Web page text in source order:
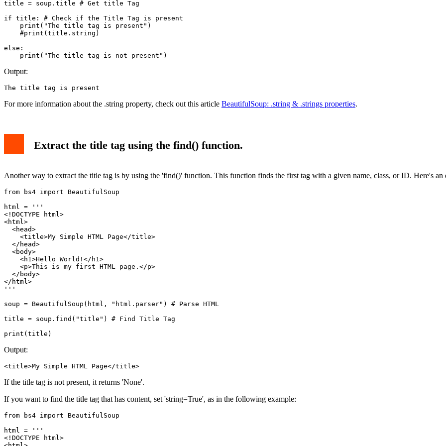
title = soup.title # Get title Tag
if title: # Check if the Title Tag is present
    print("The title tag is present")
    #print(title.string)
else:
    print("The title tag is not present")
Output:
The title tag is present
For more information about the .string property, check out this article BeautifulSoup: .string & .strings properties.
Extract the title tag using the find() function.
Another way to extract the title tag is by using the 'find()' function. This function finds the first tag with a given name, class, or ID. Here's an
from bs4 import BeautifulSoup
html = '''
<!DOCTYPE html>
<html>
  <head>
    <title>My Simple HTML Page</title>
  </head>
  <body>
    <h1>Hello World!</h1>
    <p>This is my first HTML page.</p>
  </body>
</html>
'''
soup = BeautifulSoup(html, "html.parser") # Parse HTML
title = soup.find("title") # Find Title Tag
print(title)
Output:
<title>My Simple HTML Page</title>
If the title tag is not present, it returns 'None'.
If you want to find the title tag that has content, set 'string=True', as in the following example:
from bs4 import BeautifulSoup
html = '''
<!DOCTYPE html>